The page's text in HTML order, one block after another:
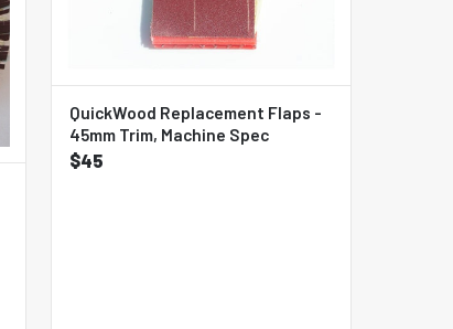
QuickWood Replacement Flaps -
45mm Trim, Machine Spec
$45